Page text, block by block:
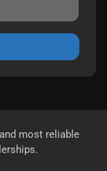
most reliable